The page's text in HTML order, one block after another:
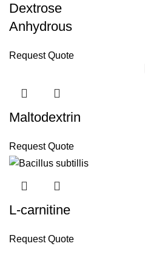
Dextrose
Anhydrous
Request Quote
Maltodextrin
Request Quote
L-carnitine
Request Quote